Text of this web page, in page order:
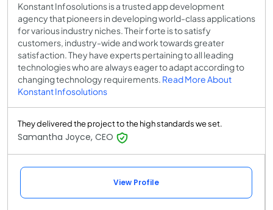
Konstant Infosolutions is a trusted app development
agency that pioneers in developing world-class applications
for various industry niches. Their forte is to satisfy
customers, industry-wide and work towards greater
satisfaction. They have experts pertaining to all leading
technologies who are always eager to adapt according to
changing technology requirements. Read More About
Konstant Infosolutions
They delivered the project to the high standards we set.
Samantha Joyce, CEO
View Profile